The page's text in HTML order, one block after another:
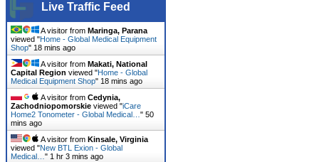
Live Traffic Feed
A visitor from Maringa, Parana
viewed "Home - Global Medical Equipment
Shop" 18 mins ago
A visitor from Makati, National
Capital Region viewed "Home - Global
Medical Equipment Shop" 18 mins ago
A visitor from Cedynia,
Zachodniopomorskie viewed "iCare
Home2 Tonometer - Global Medical… " 50
mins ago
A visitor from Kinsale, Virginia
viewed "New BTL Exion - Global
Medical… " 1 hr 3 mins ago